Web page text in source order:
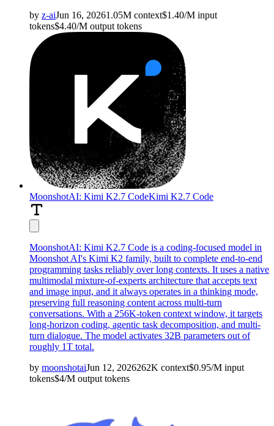
by z-aiJun 16, 20261.05M context$1.40/M input
tokens$4.40/M output tokens
MoonshotAI: Kimi K2.7 CodeKimi K2.7 Code
MoonshotAI: Kimi K2.7 Code is a coding-focused model in
Moonshot AI's Kimi K2 family, built to complete end-to-end
programming tasks reliably over long contexts. It uses a native
multimodal mixture-of-experts architecture that accepts text
and image input, and it always operates in a thinking mode,
preserving full reasoning content across multi-turn
conversations. With a 256K-token context window, it targets
long-horizon coding, agentic task decomposition, and multi-
turn dialogue. The model activates 32B parameters out of
roughly 1T total.
by moonshotaiJun 12, 2026262K context$0.95/M input
tokens$4/M output tokens